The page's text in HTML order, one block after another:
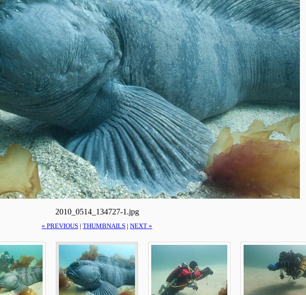
2010_0514_134727-1.jpg
« PREVIOUS THUMBNAILS NEXT »